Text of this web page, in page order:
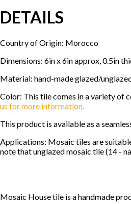
DETAILS
Country of Origin: Morocco
Dimensions: 6in x 6in approx, 0.5in
Material: hand-made glazed/
Color: This tile comes in a variety of
us for more information.
This product is available as a
Applications: Mosaic tiles are
note that unglazed mosaic tile (14 -
Mosaic House tile is a handmade